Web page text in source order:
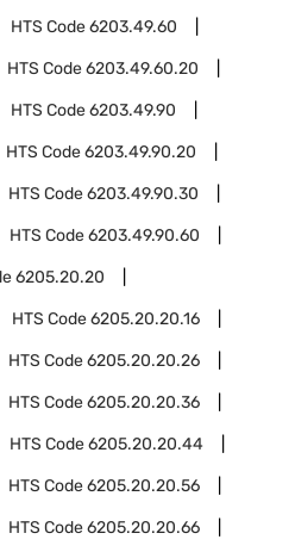
HTS Code6203.49.60
HTS Code6203.49.60.20
HTS Code6203.49.90
HTS Code6203.49.90.20
HTS Code6203.49.90.30
HTS Code6203.49.90.60
6205.20.20
HTS Code6205.20.20.16
HTS Code6205.20.20.26
HTS Code6205.20.20.36
HTS Code6205.20.20.44
HTS Code6205.20.20.56
HTS Code6205.20.20.66